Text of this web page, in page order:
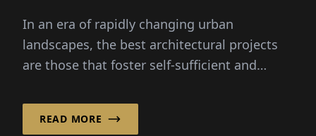
all
In an era of rapidly changing urban
landscapes, the best architectural projects
are those that foster self-sufficient and
work, and enjoy leisure time – hallmarks of
the emerging concept of Smart Cities.
READ MORE